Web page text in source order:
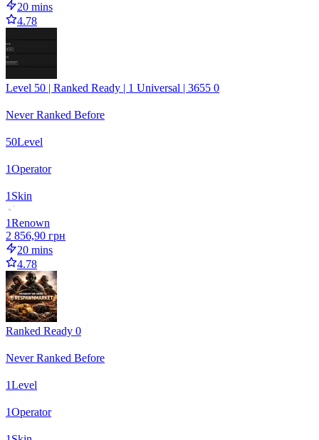
20 mins
4.78
Level 50 | Ranked Ready | 1 Universal | 3655 0
Never Ranked Before
50Level
1Operator
1 Skin
1Renown
2 856,90 грн
20 mins
4.78
Ranked Ready 0
Never Ranked Before
1Level
1Operator